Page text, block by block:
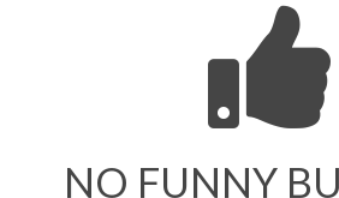
NO FUNNY